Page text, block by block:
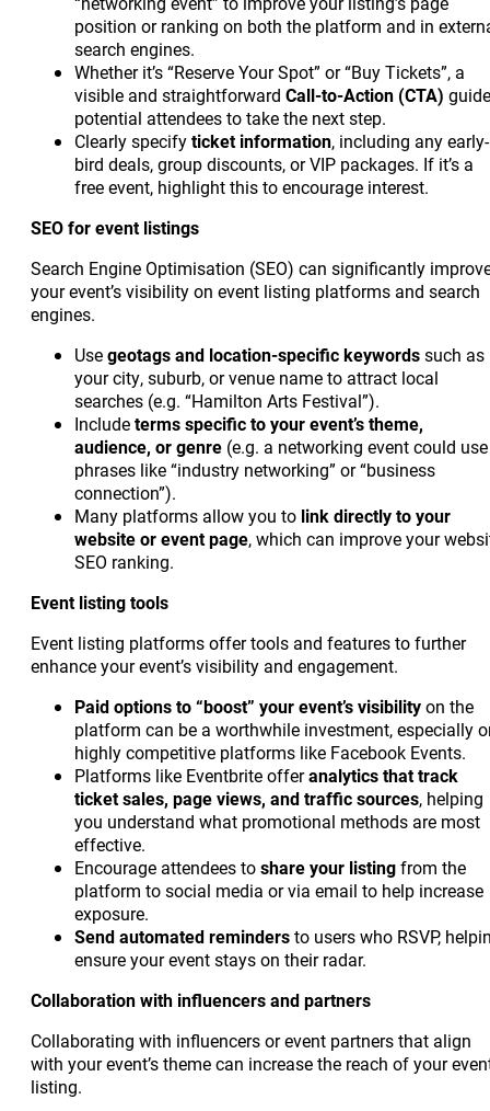
position or ranking on both the platform and in
search engines.
Whether it’s “Reserve Your Spot” or “Buy Tickets”, a
visible and straightforward Call-to-Action (CTA)
potential attendees to take the next step.
Clearly specifyticket information, including any early-
bird deals, group discounts, or VIP packages. If it’s a
free event, highlight this to encourage interest.
SEO for event listings
Search Engine Optimisation (SEO) can significantly
your event’s visibility on event listing platforms and search
engines.
Usegeotags and location-specific keywordssuch as
your city, suburb, or venue name to attract local
searches (e.g. “Hamilton Arts Festival”).
Includeterms specific to your event’s theme,
audience, or genre (e.g. a networking event could use
phrases like “industry networking” or “business
connection”).
Many platforms allow you to link directly to your
website or event page, which can improve your
SEO ranking.
Event listing tools
Event listing platforms offer tools and features to further
enhance your event’s visibility and engagement.
Paid options to “boost” your event’s visibilityon the
platform can be a worthwhile investment, especially
highly competitive platforms like Facebook Events.
Platforms like Eventbrite offeranalytics that track
ticket sales, page views, and traffic sources, helping
you understand what promotional methods are most
effective.
Encourage attendees toshare your listingfrom the
platform to social media or via email to help increase
exposure.
Send automated remindersto users who RSVP,
ensure your event stays on their radar.
Collaboration with influencers and partners
Collaborating with influencers or event partners that align
with your event’s theme can increase the reach of your
listing.